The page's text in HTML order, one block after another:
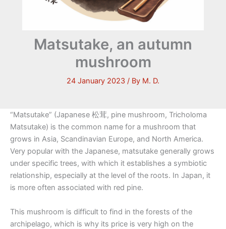
Matsutake, an autumn
mushroom
24 January 2023 / By M. D.
“Matsutake” (Japanese 松茸, pine mushroom, Tricholoma
Matsutake) is the common name for a mushroom that
grows in Asia, Scandinavian Europe, and North America.
Very popular with the Japanese, matsutake generally grows
under specific trees, with which it establishes a symbiotic
relationship, especially at the level of the roots. In Japan, it
is more often associated with red pine.
This mushroom is difficult to find in the forests of the
archipelago, which is why its price is very high on the